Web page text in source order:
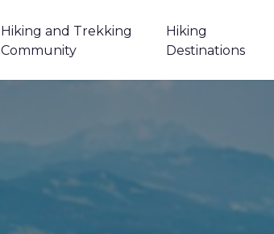
Hiking and Trekking
Community
Hiking
Destinations